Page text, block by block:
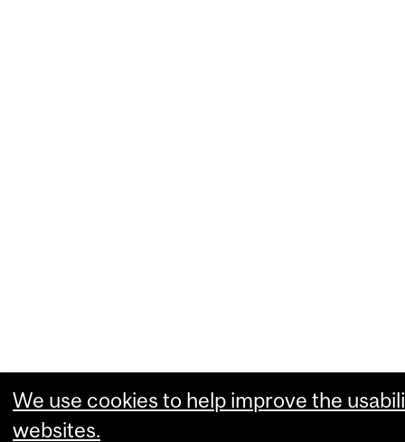
We use cookies to help improve the
websites.